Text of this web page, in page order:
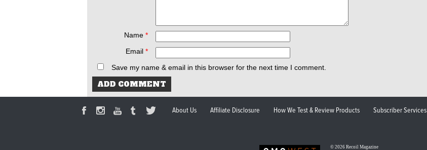
Name *
Email *
Save my name & email in this browser for the next time I comment.
About Us Affiliate Disclosure How We Test & Review Products Subscriber Services
© 2026 Recoil Magazine